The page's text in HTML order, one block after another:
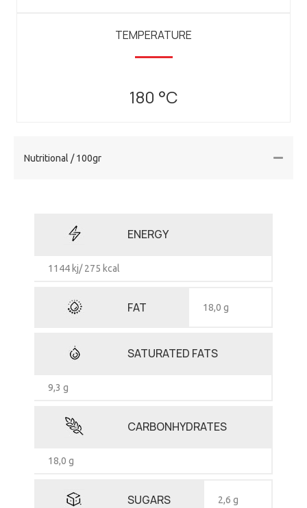
TEMPERATURE
180 °C
Nutritional / 100gr
ENERGY
1144 kj/ 275 kcal
FAT 18,0 g
SATURATED FATS
9,3 g
CARBONHYDRATES
18,0 g
SUGARS 2,6 g